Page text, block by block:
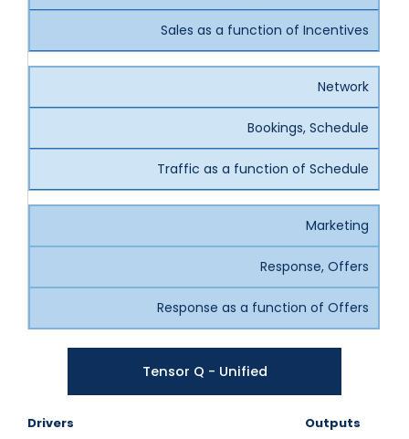
Sales as a function of Incentives
Network
Bookings, Schedule
Traffic as a function of Schedule
Marketing
Response, Offers
Response as a function of Offers
Tensor Q - Unified
Drivers
Outputs